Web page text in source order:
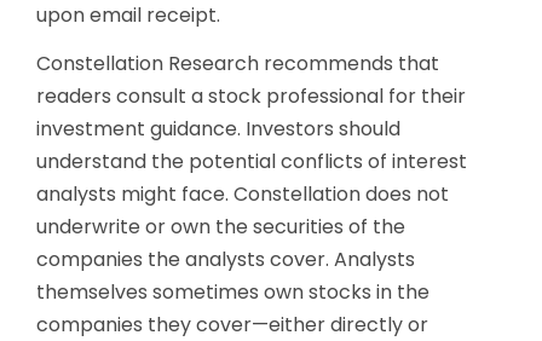
upon email receipt.
Constellation Research recommends that
readers consult a stock professional for their
investment guidance. Investors should
understand the potential conflicts of interest
analysts might face. Constellation does not
underwrite or own the securities of the
companies the analysts cover. Analysts
themselves sometimes own stocks in the
companies they cover—either directly or